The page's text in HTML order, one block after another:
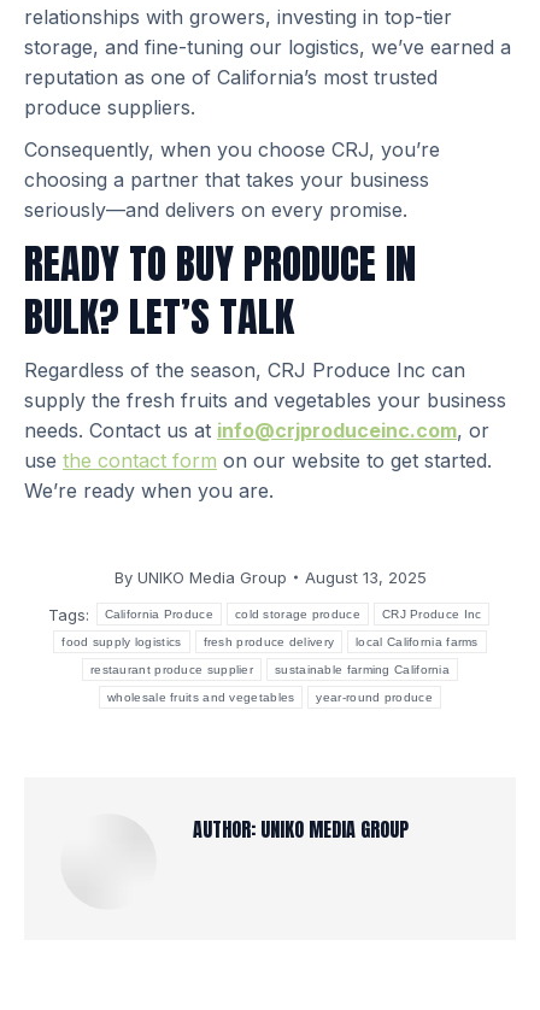
relationships with growers, investing in top-tier
storage, and fine-tuning our logistics, we’ve earned a
reputation as one of California’s most trusted
produce suppliers.
Consequently, when you choose CRJ, you’re
choosing a partner that takes your business
seriously—and delivers on every promise.
READY TO BUY PRODUCE IN
BULK? LET’S TALK
Regardless of the season, CRJ Produce Inc can
supply the fresh fruits and vegetables your business
needs. Contact us at info@crjproduceinc.com, or
use the contact form on our website to get started.
We’re ready when you are.
By UNIKO Media Group
August 13, 2025
Tags:
California Produce cold storage produce CRJ Produce Inc
food supply logistics fresh produce delivery local California farms
restaurant produce supplier sustainable farming California
wholesale fruits and vegetables year-round produce
AUTHOR: UNIKO MEDIA GROUP